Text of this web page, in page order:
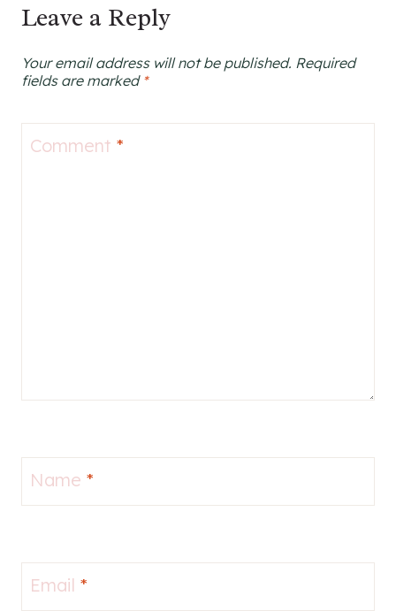
Leave a Reply
Your email address will not be published. Required
fields are marked *
Comment *
Name *
Email *